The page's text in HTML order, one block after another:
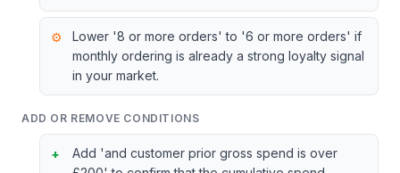
Lower '8 or more orders' to '6 or more orders' if
monthly ordering is already a strong loyalty signal
in your market.
ADD OR REMOVE CONDITIONS
Add 'and customer prior gross spend is over